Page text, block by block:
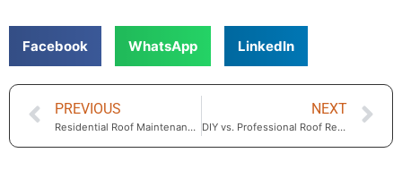
Facebook WhatsApp LinkedIn
PREVIOUS
Residential Roof Maintenance in Calabasas — Essential Care for Every Season
NEXT
DIY vs. Professional Roof Repair in Calabasas: When to Call the Experts